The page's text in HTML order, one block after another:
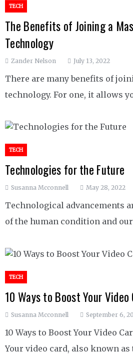
TECH
The Benefits of Joining a
Technology
Zander Nelson July 13, 2022
There are many benefits of
technology. For one, it allows
TECH
Technologies for the Future
Susanna Mcconnell May 28, 2022
Technological advancements
of the human condition and
TECH
10 Ways to Boost Your Video
Susanna Mcconnell September 6,
10 Ways to Boost Your Video
Your video card, also known as